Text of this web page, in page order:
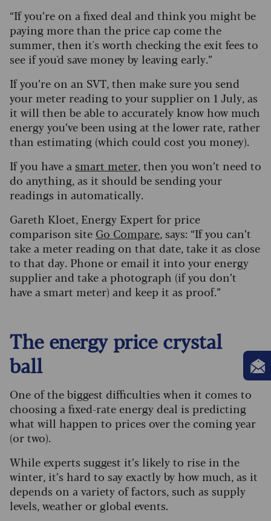
“If you’re on a fixed deal and think you might be
paying more than the price cap come the
summer, then it's worth checking the exit fees to
see if you'd save money by leaving early.”
If you’re on an SVT, then make sure you send
your meter reading to your supplier on 1 July, as
it will then be able to accurately know how much
energy you’ve been using at the lower rate, rather
than estimating (which could cost you money).
If you have a smart meter, then you won’t need to
do anything, as it should be sending your
readings in automatically.
Gareth Kloet, Energy Expert for price
comparison site Go Compare, says: “If you can’t
take a meter reading on that date, take it as close
to that day. Phone or email it into your energy
supplier and take a photograph (if you don’t
have a smart meter) and keep it as proof.”
The energy price crystal
ball
One of the biggest difficulties when it comes to
choosing a fixed-rate energy deal is predicting
what will happen to prices over the coming year
(or two).
While experts suggest it’s likely to rise in the
winter, it’s hard to say exactly by how much, as it
depends on a variety of factors, such as supply
levels, weather or global events.